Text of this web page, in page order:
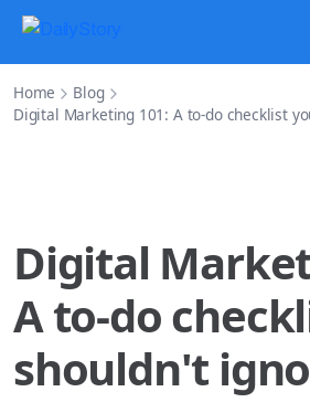
Home
Blog
Digital Marketing 101: A to-do checklist
Digital
A to-do
shouldn't